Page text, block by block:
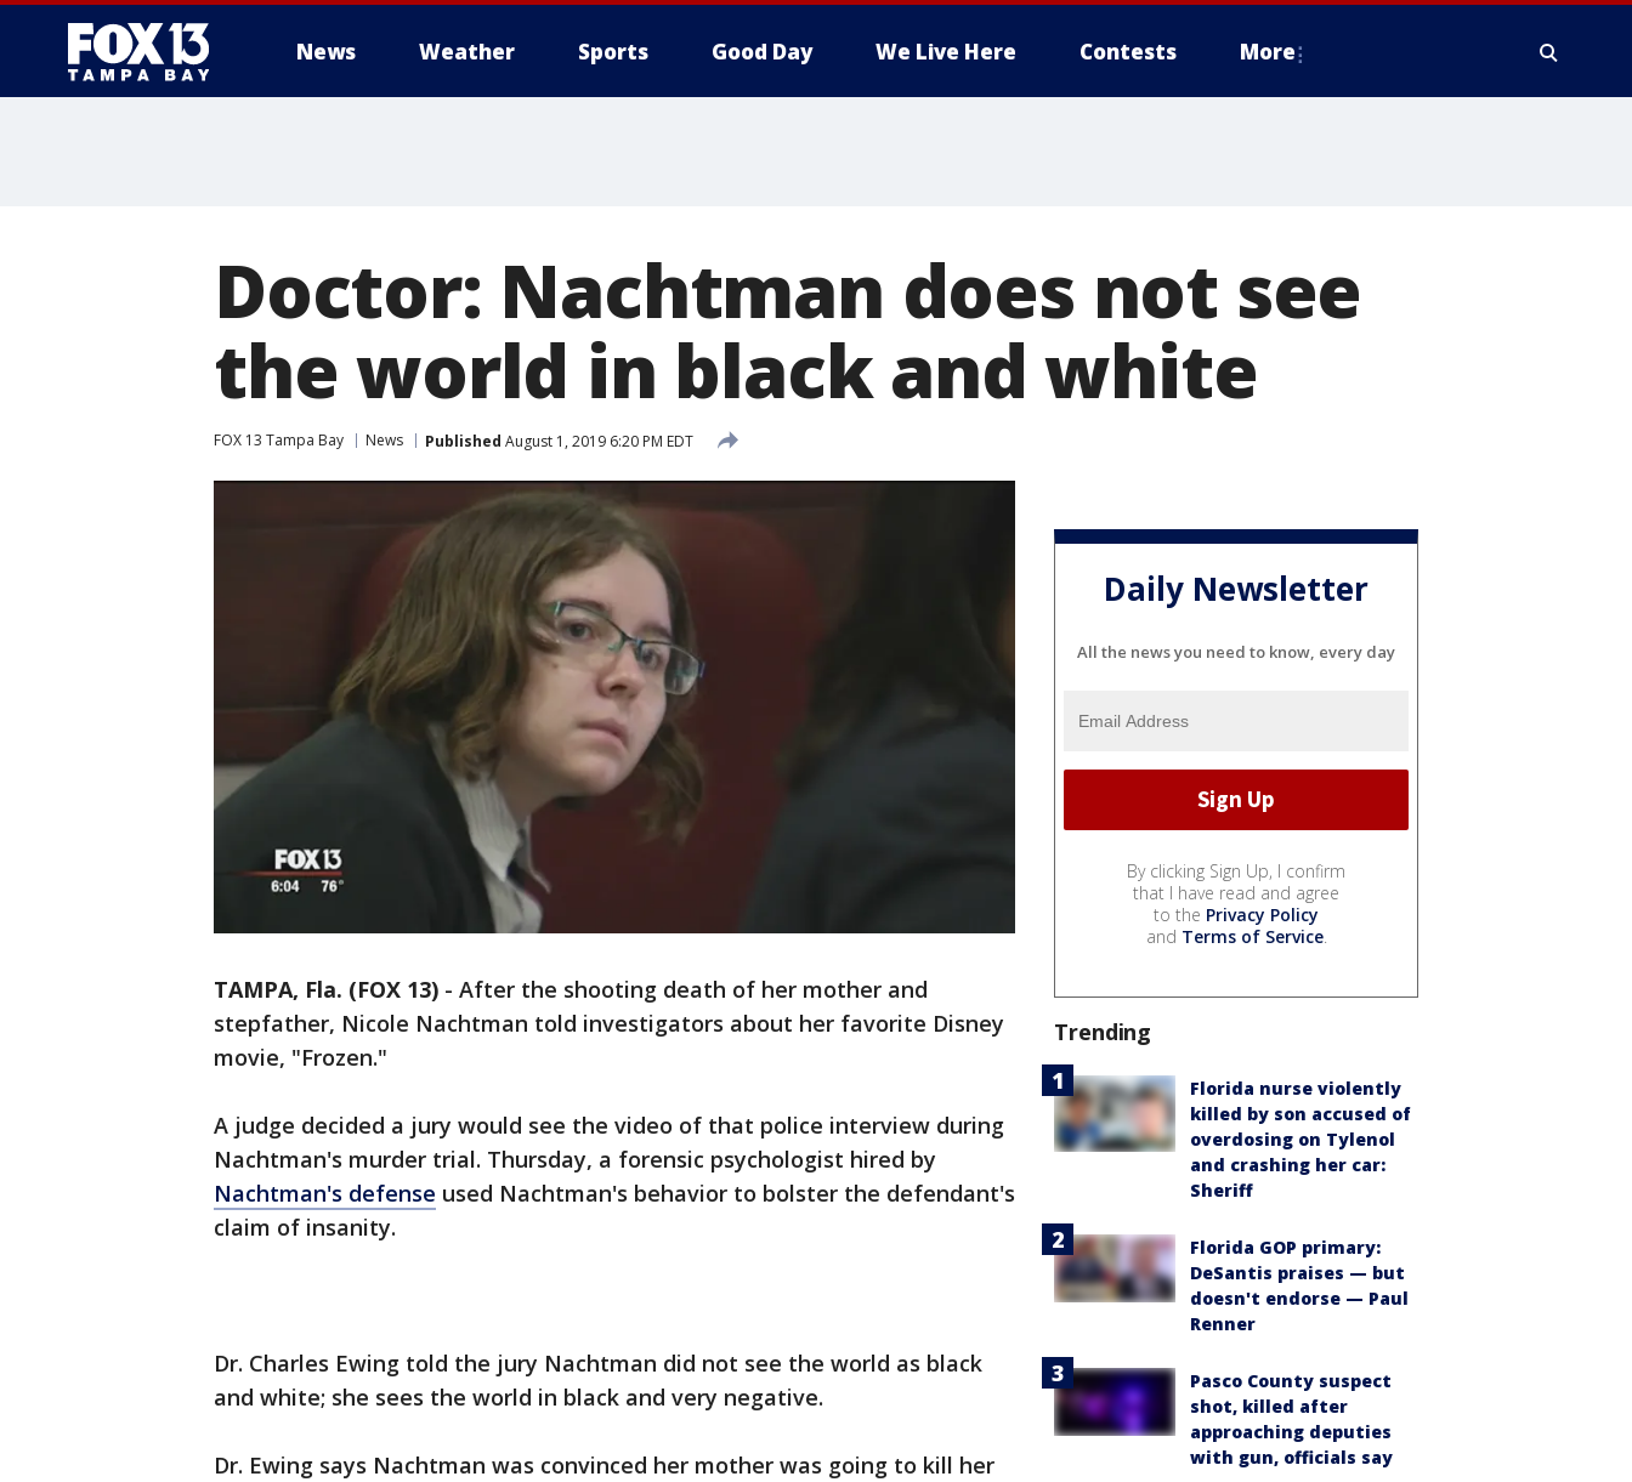
News Weather Sports Good Day We Live Here Contests More
Doctor: Nachtman does not see
the world in black and white
FOX 13 Tampa Bay News Published August 1, 2019 6:20 PM EDT
TAMPA, Fla. (FOX 13) - After the shooting death of her mother and
stepfather, Nicole Nachtman told investigators about her favorite Disney
movie, "Frozen."
A judge decided a jury would see the video of that police interview during
Nachtman's murder trial. Thursday, a forensic psychologist hired by
Nachtman's defense used Nachtman's behavior to bolster the defendant's
claim of insanity.
Dr. Charles Ewing told the jury Nachtman did not see the world as black
and white; she sees the world in black and very negative.
Dr. Ewing says Nachtman was convinced her mother was going to kill her
Daily Newsletter
All the news you need to know, every day
By clicking Sign Up, I confirm
that I have read and agree
to the Privacy Policy
and Terms of Service.
Trending
Florida nurse violently
killed by son accused of
overdosing on Tylenol
and crashing her car:
Sheriff
Florida GOP primary:
DeSantis praises — but
doesn't endorse — Paul
Renner
Pasco County suspect
shot, killed after
approaching deputies
with gun, officials say